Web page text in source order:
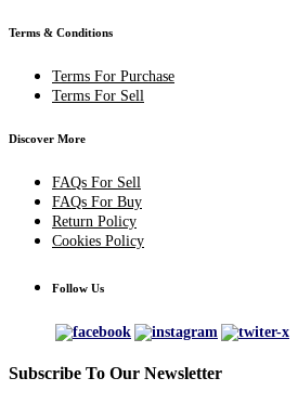
Terms & Conditions
Terms For Purchase
Terms For Sell
Discover More
FAQs For Sell
FAQs For Buy
Return Policy
Cookies Policy
Follow Us
Subscribe To Our Newsletter